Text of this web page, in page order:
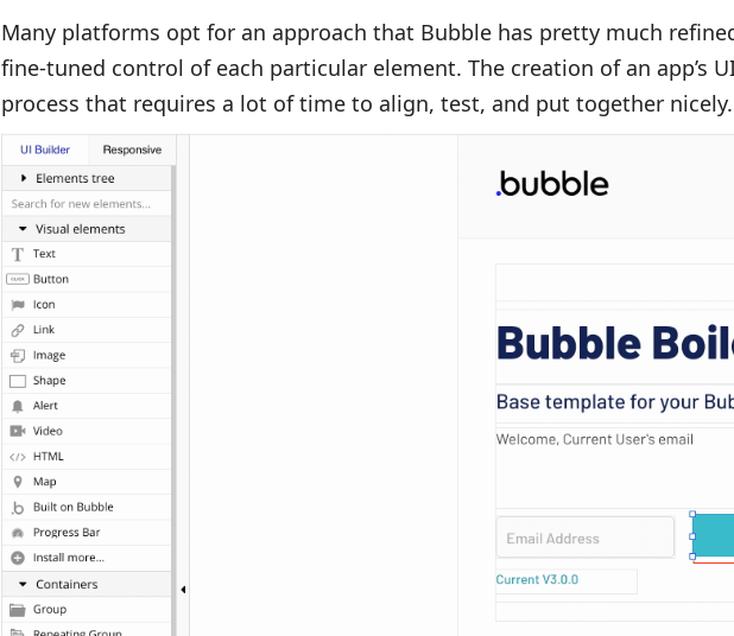
Many platforms opt for an approach that Bubble has pretty much
fine-tuned control of each particular element. The creation of an app’s
process that requires a lot of time to align, test, and put together nicely.